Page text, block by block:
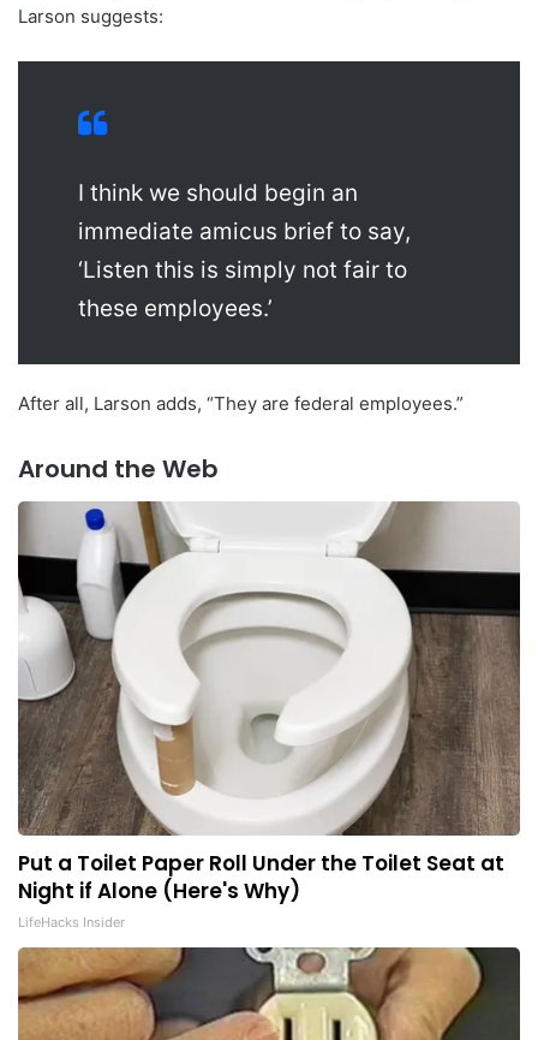
Larson suggests:
I think we should begin an
immediate amicus brief to say,
‘Listen this is simply not fair to
these employees.’
After all, Larson adds, “They are federal employees.”
Around the Web
Put a Toilet Paper Roll Under the Toilet Seat at
Night if Alone (Here's Why)
LifeHacks Insider